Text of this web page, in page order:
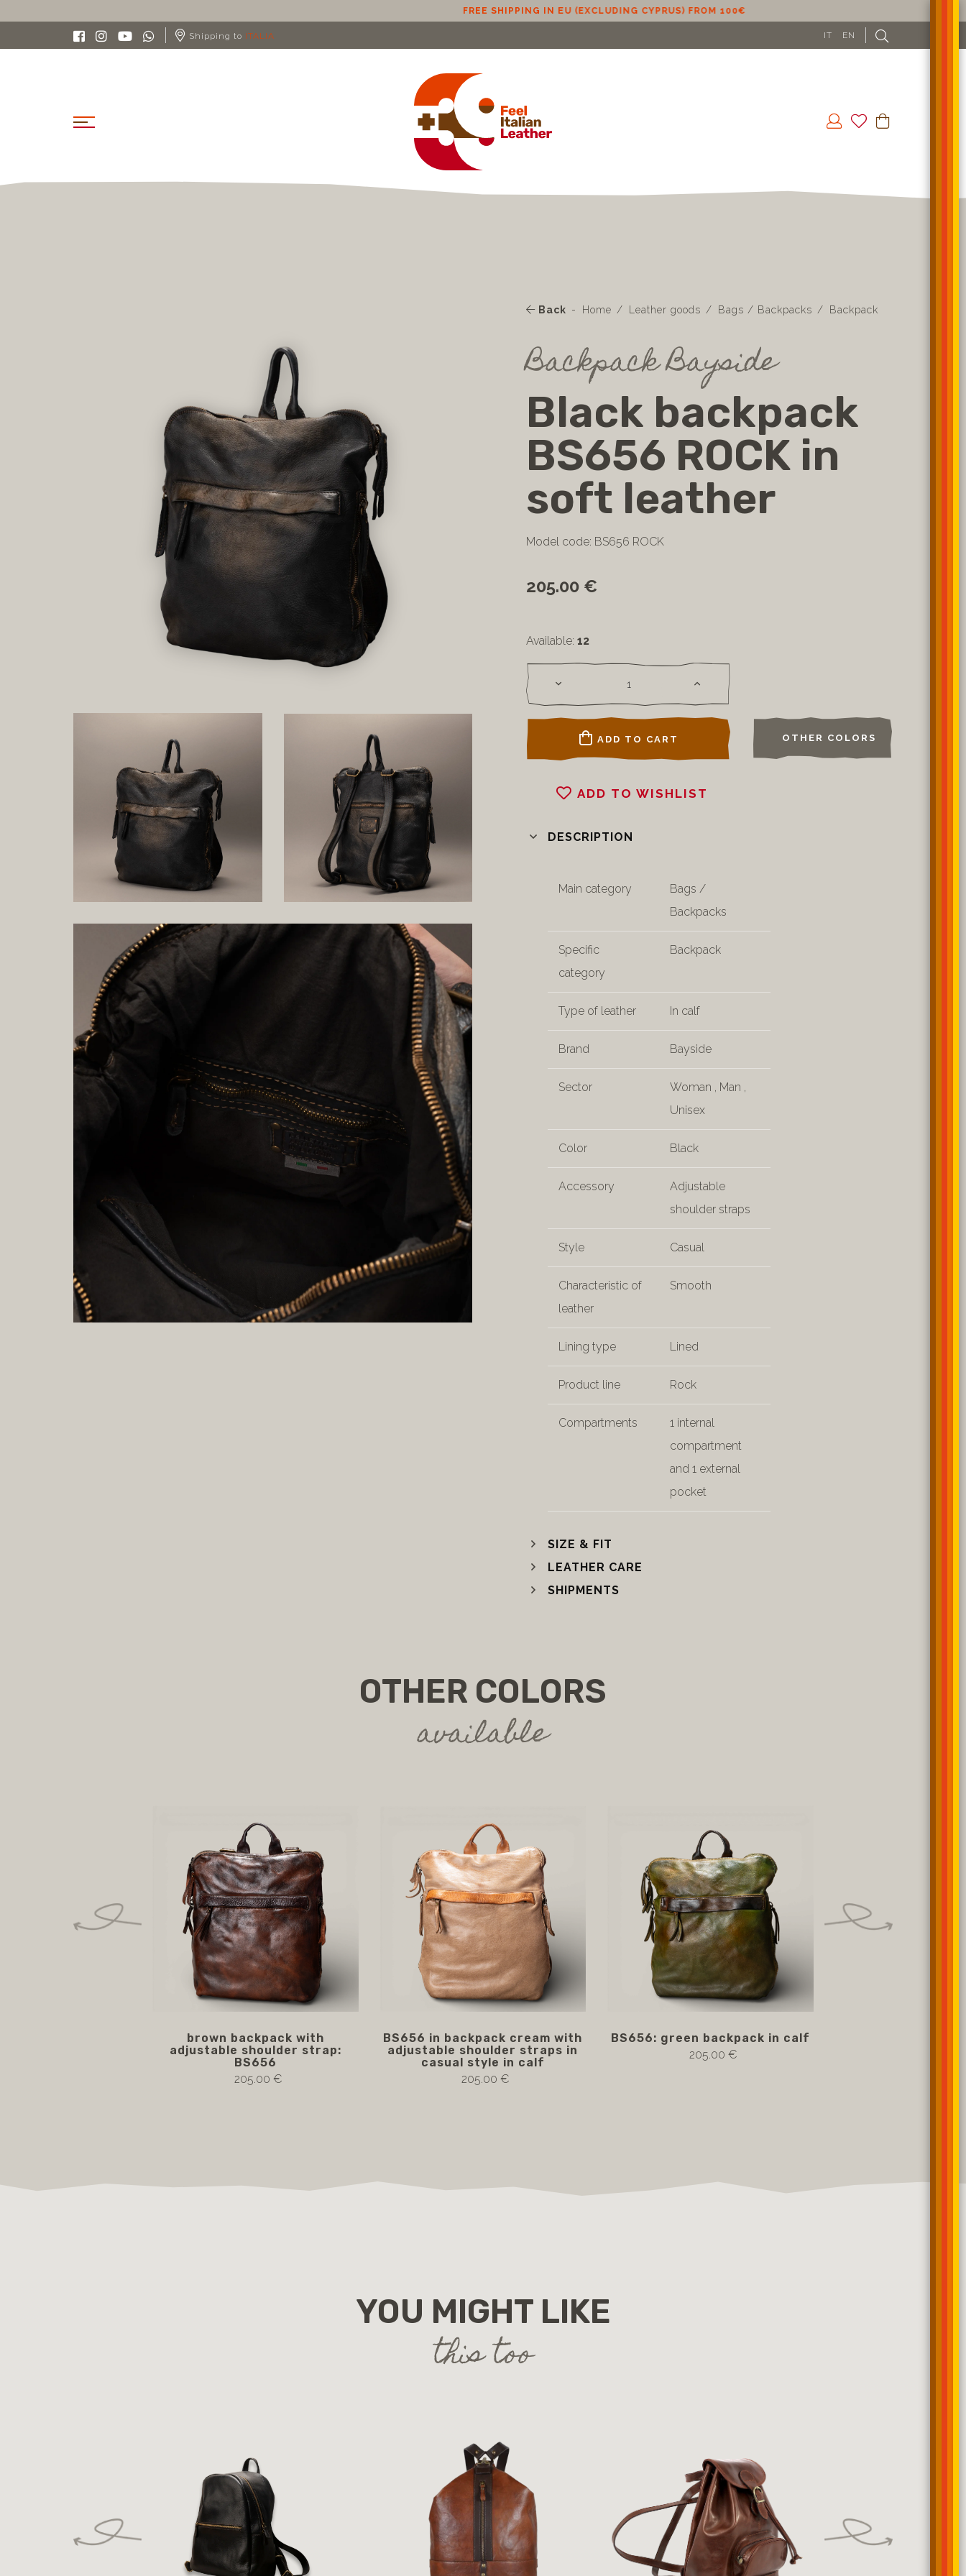
FREE SHIPPING IN EU (EXCLUDING CYPRUS) FROM 100€
Shipping to ITALIA IT EN
Back Home Leather goods Bags / Backpacks Backpack
Backpack Bayside
Black backpack
BS656 ROCK in
soft leather
Model code: BS656 ROCK
205.00 €
Available: 12
ADD TO CART
ADD TO WISHLIST
OTHER COLORS
DESCRIPTION
Main category
Bags /
Backpacks
Specific
category
Backpack
Type of leather In calf
Brand Bayside
Sector Woman , Man ,
Unisex
Color Black
Accessory
Adjustable
shoulder straps
Style Casual
Characteristic of
leather
Smooth
Lining type Lined
Product line Rock
Compartments
1 internal
compartment
and 1 external
pocket
SIZE & FIT
LEATHER CARE
SHIPMENTS
OTHER COLORS
available
brown backpack with
adjustable shoulder strap:
BS656
205.00 €
BS656 in backpack cream with
adjustable shoulder straps in
casual style in calf
205.00 €
BS656: green backpack in calf
205.00 €
YOU MIGHT LIKE
this too